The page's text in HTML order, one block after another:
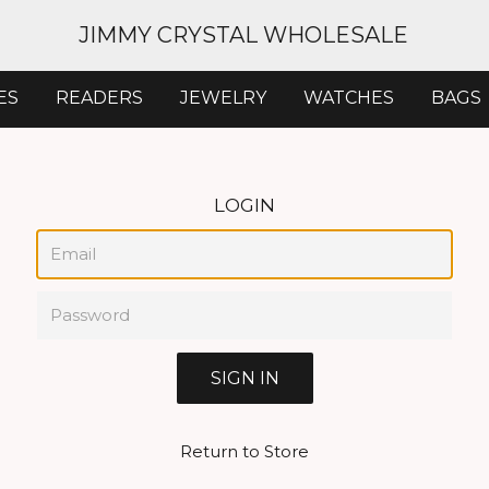
JIMMY CRYSTAL WHOLESALE
READERS JEWELRY WATCHES BAGS
LOGIN
Return to Store